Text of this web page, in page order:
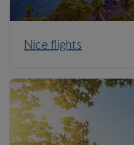
Nice flights